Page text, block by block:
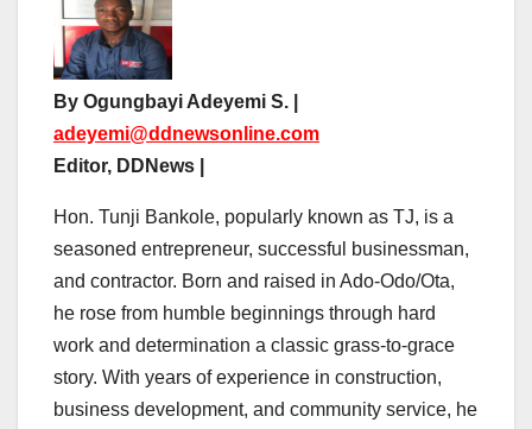
By Ogungbayi Adeyemi S. |
adeyemi@ddnewsonline.com
Editor, DDNews |
Hon. Tunji Bankole, popularly known as TJ, is a
seasoned entrepreneur, successful businessman,
and contractor. Born and raised in Ado-Odo/Ota,
he rose from humble beginnings through hard
work and determination a classic grass-to-grace
story. With years of experience in construction,
business development, and community service, he